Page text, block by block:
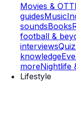
Movies & OTT
guidesMusic
soundsBooks
football &
interviews
knowledge
moreNightlife
Lifestyle